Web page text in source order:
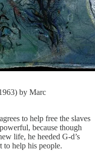
by Marc
to help free the slaves
because though
life, he heeded G-d’s
to help his people.